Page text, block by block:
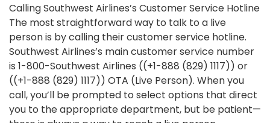
Calling Southwest Airlines’s Customer Service Hotline
The most straightforward way to talk to a live
person is by calling their customer service hotline.
Southwest Airlines’s main customer service number
is 1-800-Southwest Airlines ((+1-888 (829) 1117)) or
((+1-888 (829) 1117)) OTA (Live Person). When you
call, you’ll be prompted to select options that direct
you to the appropriate department, but be patient—